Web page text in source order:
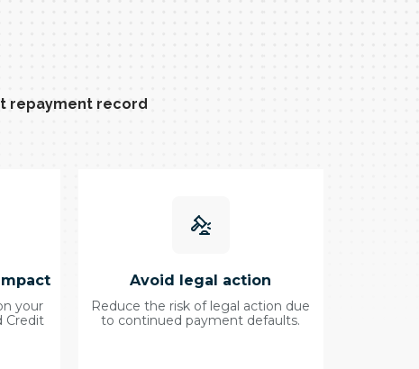
repayment record
your
Credit
Avoid legal action
Reduce the risk of legal action due
to continued payment defaults.